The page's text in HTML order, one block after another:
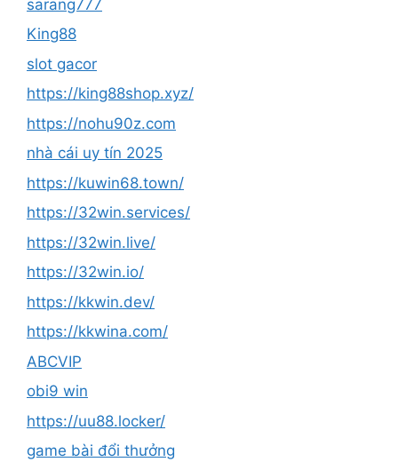
sarang777
King88
slot gacor
https://king88shop.xyz/
https://nohu90z.com
nhà cái uy tín 2025
https://kuwin68.town/
https://32win.services/
https://32win.live/
https://32win.io/
https://kkwin.dev/
https://kkwina.com/
ABCVIP
obi9 win
https://uu88.locker/
game bài đổi thưởng